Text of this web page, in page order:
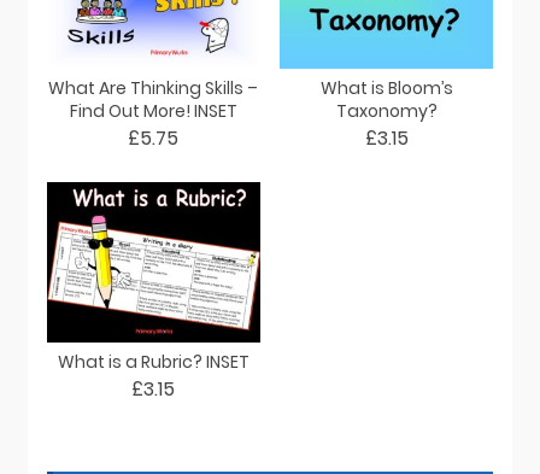
What Are Thinking Skills –
Find Out More! INSET
£5.75
What is Bloom’s
Taxonomy?
£3.15
What is a Rubric? INSET
£3.15